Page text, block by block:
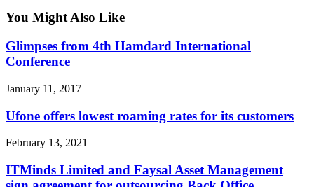
You Might Also Like
Glimpses from 4th Hamdard International
Conference
January 11, 2017
Ufone offers lowest roaming rates for its customers
February 13, 2021
ITMinds Limited and Faysal Asset Management